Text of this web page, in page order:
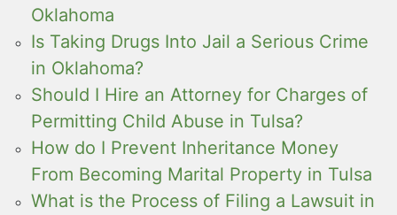
Oklahoma
Is Taking Drugs Into Jail a Serious Crime
in Oklahoma?
Should I Hire an Attorney for Charges of
Permitting Child Abuse in Tulsa?
How do I Prevent Inheritance Money
From Becoming Marital Property in Tulsa
What is the Process of Filing a Lawsuit in